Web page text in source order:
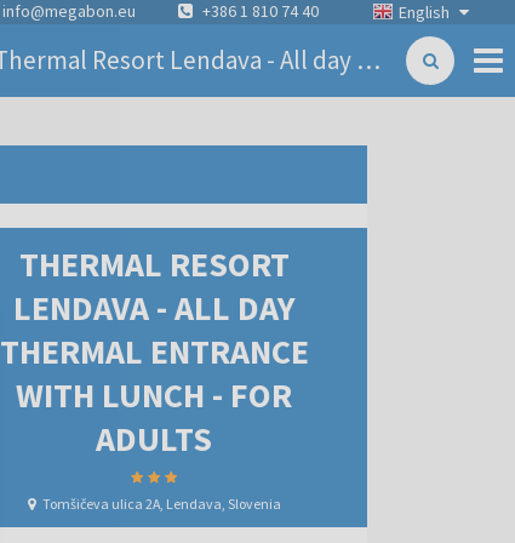
English
info@megabon.eu +386 1 810 74 40
Thermal Resort Lendava - All day thermal entrance with lunch - for adults
THERMAL RESORT
LENDAVA - ALL DAY
THERMAL ENTRANCE
WITH LUNCH - FOR
ADULTS
Tomšičeva ulica 2A, Lendava, Slovenia